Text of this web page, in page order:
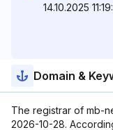
14.10.2025
Domain &
The registrar of mb-
2026-10-28.